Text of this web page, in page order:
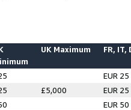
UK Maximum FR, IT,
EUR 25
£5,000
EUR 25
EUR 50